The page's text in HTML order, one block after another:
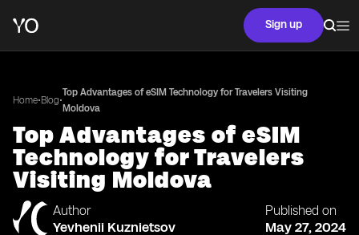
Sign up
Home•Blog•
Top Advantages of eSIM Technology for Travelers Visiting
Moldova
Top Advantages of eSIM
Technology for Travelers
Visiting Moldova
Author
Yevhenii Kuznietsov
Published on
May 27, 2024